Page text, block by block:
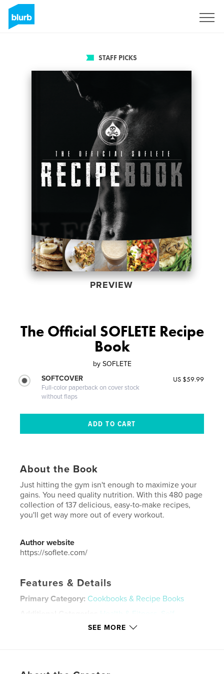
STAFF PICKS
PREVIEW
The Official SOFLETE Recipe
Book
by SOFLETE
SOFTCOVER
Full-color paperback on cover stock
without flaps
US $59.99
About the Book
Just hitting the gym isn't enough to maximize your
gains. You need quality nutrition. With this 480 page
collection of 137 delicious, easy-to-make recipes,
you'll get way more out of every workout.
Author website
https://soflete.com/
Features & Details
Primary Category: Cookbooks & Recipe Books
Health & Fitness
SEE MORE